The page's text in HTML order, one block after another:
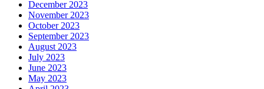
December 2023
November 2023
October 2023
September 2023
August 2023
July 2023
June 2023
May 2023